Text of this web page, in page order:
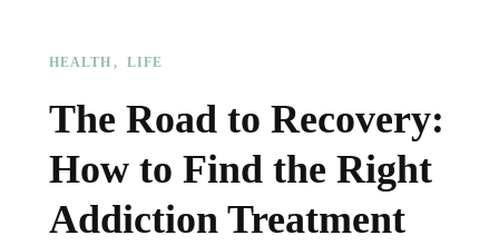
HEALTH LIFE
The Road to Recovery:
How to Find the Right
Addiction Treatment